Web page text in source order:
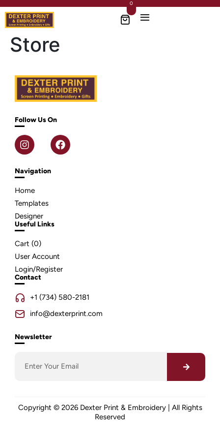
0
Store
Follow Us On
Navigation
Home
Templates
Designer
Useful Links
Cart (0)
User Account
Login/Register
Contact
+1 (734) 580-2181
info@dexterprint.com
Newsletter
Copyright © 2026 Dexter Print & Embroidery | All Rights
Reserved